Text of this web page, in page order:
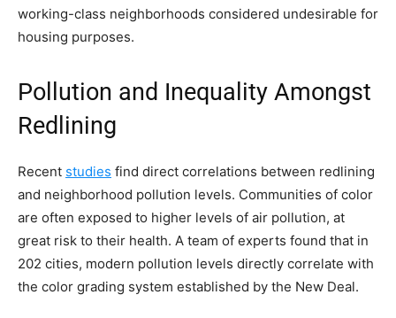
working-class neighborhoods considered undesirable for
housing purposes.
Pollution and Inequality Amongst
Redlining
Recent studies find direct correlations between redlining
and neighborhood pollution levels. Communities of color
are often exposed to higher levels of air pollution, at
great risk to their health. A team of experts found that in
202 cities, modern pollution levels directly correlate with
the color grading system established by the New Deal.